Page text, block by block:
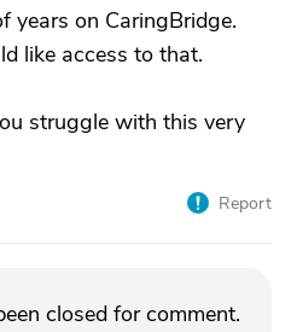
years on CaringBridge.
like access to that.
struggle with this very
Report
closed for comment.